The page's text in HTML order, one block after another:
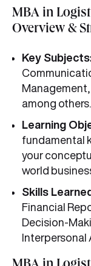
MBA in
Overview &
Key
among others.
Learning
fundamental
your
world
Skills
Financial
Decision-
Interpersonal